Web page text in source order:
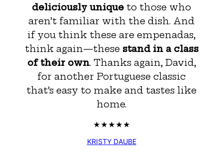
deliciously unique to those who
aren’t familiar with the dish. And
if you think these are empenadas,
think again—these stand in a class
of their own. Thanks again, David,
for another Portuguese classic
that’s easy to make and tastes like
home.
KRISTY DAUBE